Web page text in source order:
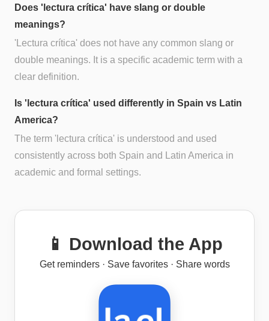
Does 'lectura crítica' have slang or double
meanings?
'Lectura crítica' does not have any common slang or
double meanings. It is a specific academic term with a
clear definition.
Is 'lectura crítica' used differently in Spain vs Latin
America?
The term 'lectura crítica' is understood and used
consistently across both Spain and Latin America in
academic and formal settings.
📱 Download the App
Get reminders · Save favorites · Share words